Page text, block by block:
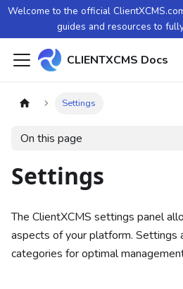
Welcome to the official
guides and resources to
CLIENTXCMS Docs
Settings
On this page
Settings
The ClientXCMS settings panel
aspects of your platform. Settings
categories for optimal